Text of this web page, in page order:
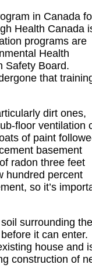
in Canada
Health Canada
programs are
Health
Safety Board.
that
dirt ones,
floor ventilation
of paint
basement
radon three feet
hundred percent
so it’s
surrounding the
it can enter.
house and
construction of